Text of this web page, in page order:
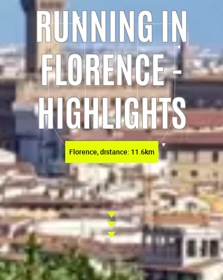
RUNNING IN
FLORENCE -
HIGHLIGHTS
Florence, distance: 11.6km